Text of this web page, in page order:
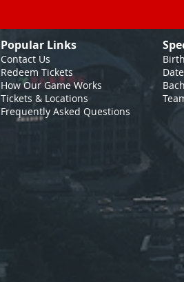
Popular Links
Contact Us
Redeem Tickets
How Our GameWorks
Tickets & Locations
Frequently Asked Questions